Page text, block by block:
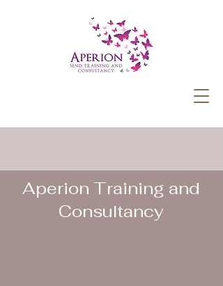
Aperion Training and
Consultancy